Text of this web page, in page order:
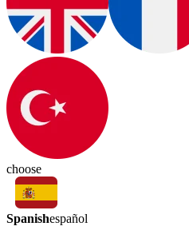
choose
Spanishespañol